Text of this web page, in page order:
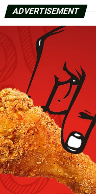
ADVERTISEMENT